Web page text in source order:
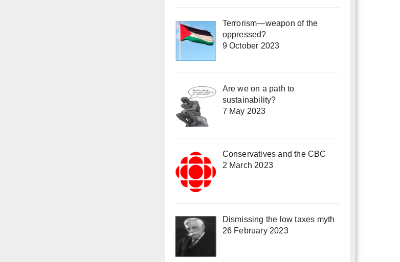
Terrorism—weapon of the
oppressed?
9 October 2023
Are we on a path to
sustainability?
7 May 2023
Conservatives and the CBC
2 March 2023
Dismissing the low taxes myth
26 February 2023